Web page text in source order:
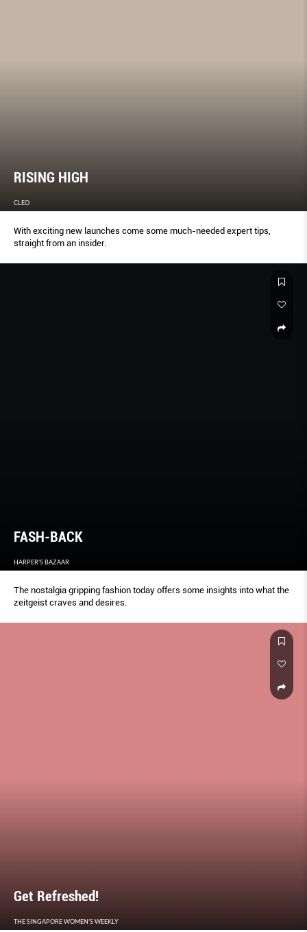
RISING HIGH
CLEO
With exciting new launches come some much-needed expert tips,
straight from an insider.
FASH-BACK
HARPER'S BAZAAR
The nostalgia gripping fashion today offers some insights into what the
zeitgeist craves and desires.
Get Refreshed!
THE SINGAPORE WOMEN'S WEEKLY